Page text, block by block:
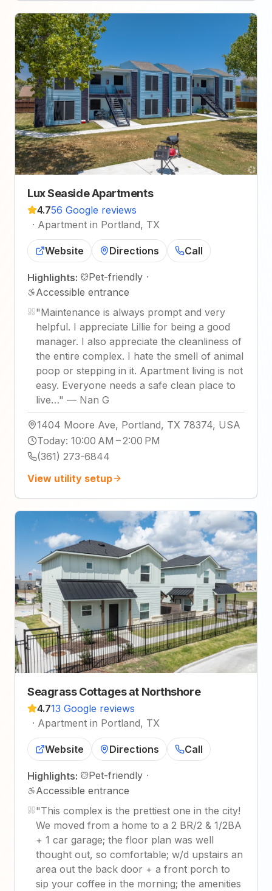
Lux Seaside Apartments
4.756 Google reviews
· Apartment in Portland, TX
Website Directions Call
Highlights: Pet-friendly ·
Accessible entrance
"Maintenance is always prompt and very
helpful. I appreciate Lillie for being a good
manager. I also appreciate the cleanliness of
the entire complex. I hate the smell of animal
poop or stepping in it. Apartment living is not
easy. Everyone needs a safe clean place to
live…" — Nan G
1404 Moore Ave, Portland, TX 78374, USA
Today: 10:00 AM – 2:00 PM
(361) 273-6844
View utility setup
Seagrass Cottages at Northshore
4.713 Google reviews
· Apartment in Portland, TX
Website Directions Call
Highlights: Pet-friendly ·
Accessible entrance
"This complex is the prettiest one in the city!
We moved from a home to a 2 BR/2 & 1/2BA
+ 1 car garage; the floor plan was well
thought out, so comfortable; w/d upstairs an
area out the back door + a front porch to
sip your coffee in the morning; the amenities